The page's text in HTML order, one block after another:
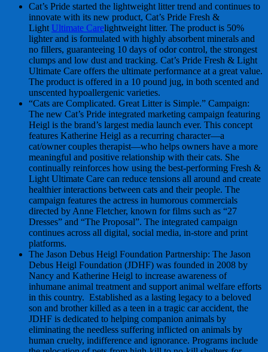
Cat’s Pride started the lightweight litter trend and continues to
innovate with its new product, Cat’s Pride Fresh &
Light Ultimate Carelightweight litter. The product is 50%
lighter and is formulated with highly absorbent minerals and
no fillers, guaranteeing 10 days of odor control, the strongest
clumps and low dust and tracking. Cat’s Pride Fresh & Light
Ultimate Care offers the ultimate performance at a great value.
The product is offered in a 10 pound jug, in both scented and
unscented hypoallergenic varieties.
“Cats are Complicated. Great Litter is Simple.” Campaign:
The new Cat’s Pride integrated marketing campaign featuring
Heigl is the brand’s largest media launch ever. This concept
features Katherine Heigl as a recurring character—a
cat/owner couples therapist—who helps owners have a more
meaningful and positive relationship with their cats. She
continually reinforces how using the best-performing Fresh &
Light Ultimate Care can reduce tensions all around and create
healthier interactions between cats and their people. The
campaign features the actress in humorous commercials
directed by Anne Fletcher, known for films such as “27
Dresses” and “The Proposal”. The integrated campaign
continues across all digital, social media, in-store and print
platforms.
The Jason Debus Heigl Foundation Partnership: The Jason
Debus Heigl Foundation (JDHF) was founded in 2008 by
Nancy and Katherine Heigl to increase awareness of
inhumane animal treatment and support animal welfare efforts
in this country. Established as a lasting legacy to a beloved
son and brother killed as a teen in a tragic car accident, the
JDHF is dedicated to helping companion animals by
eliminating the needless suffering inflicted on animals by
human cruelty, indifference and ignorance. Programs include